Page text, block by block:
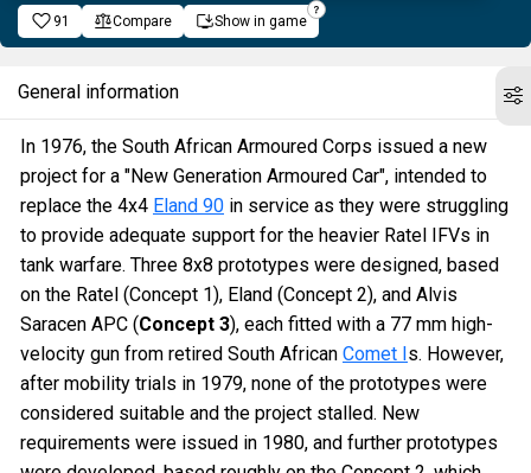
91 Compare Show in game
General information
In 1976, the South African Armoured Corps issued a new
project for a "New Generation Armoured Car", intended to
replace the 4x4 Eland 90 in service as they were struggling
to provide adequate support for the heavier Ratel IFVs in
tank warfare. Three 8x8 prototypes were designed, based
on the Ratel (Concept 1), Eland (Concept 2), and Alvis
Saracen APC (Concept 3), each fitted with a 77 mm high-
velocity gun from retired South African Comet Is. However,
after mobility trials in 1979, none of the prototypes were
considered suitable and the project stalled. New
requirements were issued in 1980, and further prototypes